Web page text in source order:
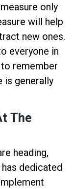
only
will help
new ones.
everyone in
to remember
is generally
The
heading,
dedicated